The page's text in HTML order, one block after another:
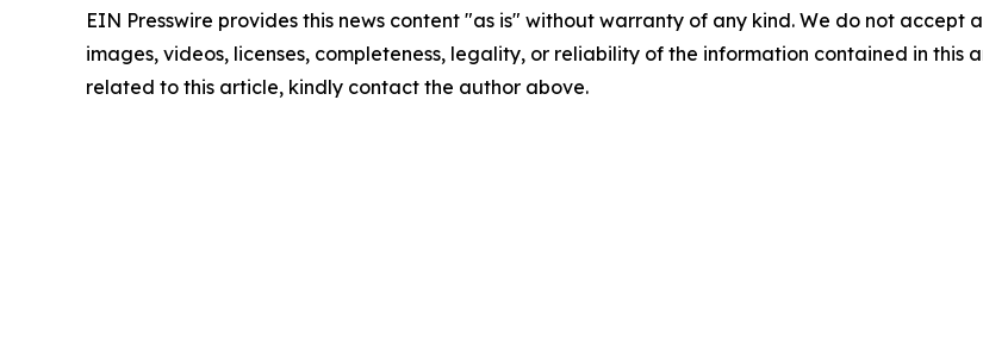
EIN Presswire provides this news content "as is" without warranty of any kind. We do not
images, videos, licenses, completeness, legality, or reliability of the information contained in this
related to this article, kindly contact the author above.